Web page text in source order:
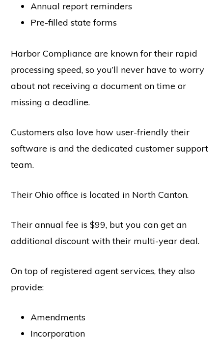
Annual report reminders
Pre-filled state forms
Harbor Compliance are known for their rapid
processing speed, so you’ll never have to worry
about not receiving a document on time or
missing a deadline.
Customers also love how user-friendly their
software is and the dedicated customer support
team.
Their Ohio office is located in North Canton.
Their annual fee is $99, but you can get an
additional discount with their multi-year deal.
On top of registered agent services, they also
provide:
Amendments
Incorporation
1178 Broadway, 3rd Floor #3166
Content is for informational purposes and is not legal or financial advice. All
changed.
and services.
HOME ABOUT PRIVACY POLICY